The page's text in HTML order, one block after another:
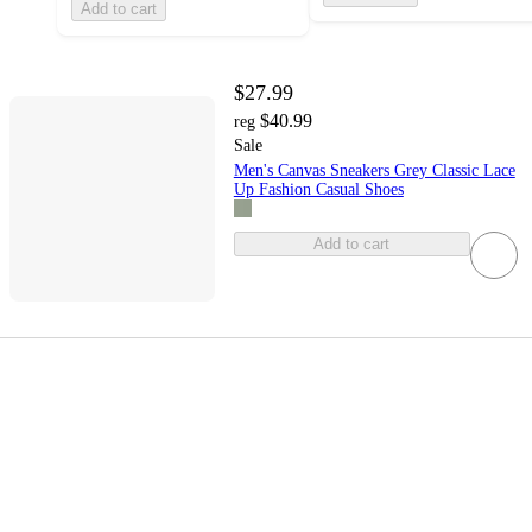
Add to cart
$27.99
reg $40.99
Sale
Men's Canvas Sneakers Grey Classic Lace
Up Fashion Casual Shoes
Add to cart